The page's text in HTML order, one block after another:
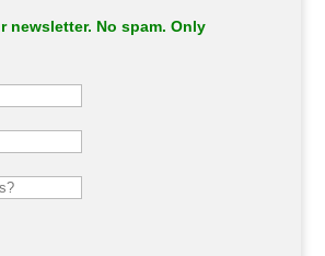
newsletter. No spam. Only